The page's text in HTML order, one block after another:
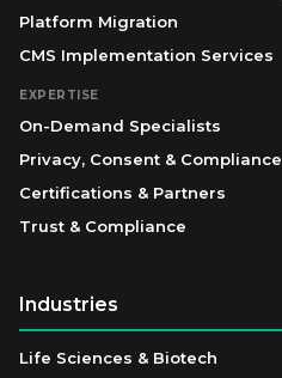
Platform Migration
CMS Implementation Services
EXPERTISE
On-Demand Specialists
Privacy, Consent & Compliance
Certifications & Partners
Trust & Compliance
Industries
Life Sciences & Biotech